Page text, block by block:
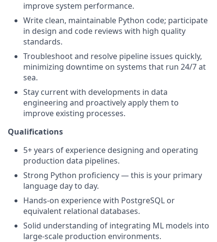
improve system performance.
Write clean, maintainable Python code; participate
in design and code reviews with high quality
standards.
Troubleshoot and resolve pipeline issues quickly,
minimizing downtime on systems that run 24/7 at
sea.
Stay current with developments in data
engineering and proactively apply them to
improve existing processes.
Qualifications
5+ years of experience designing and operating
production data pipelines.
Strong Python proficiency — this is your primary
language day to day.
Hands-on experience with PostgreSQL or
equivalent relational databases.
Solid understanding of integrating ML models into
large-scale production environments.